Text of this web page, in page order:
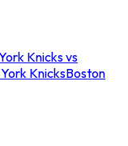
Knicks vs
KnicksBoston